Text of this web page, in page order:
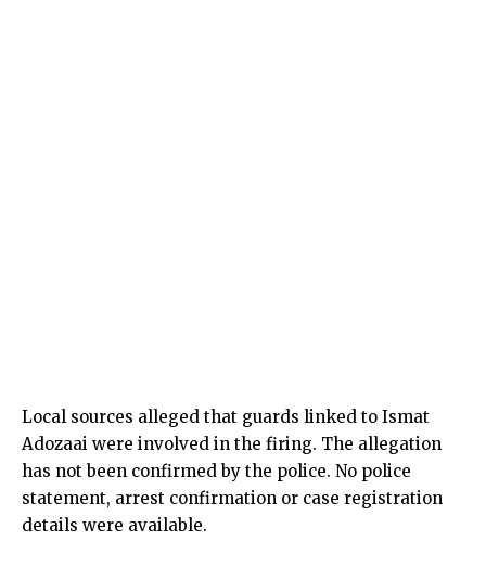
Local sources alleged that guards linked to Ismat
Adozaai were involved in the firing. The allegation
has not been confirmed by the police. No police
statement, arrest confirmation or case registration
details were available.